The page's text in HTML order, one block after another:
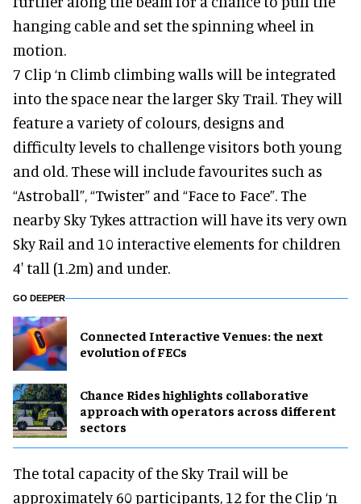
hanging cable and set the spinning wheel in
motion.
7 Clip ‘n Climb climbing walls will be integrated
into the space near the larger Sky Trail. They will
feature a variety of colours, designs and
difficulty levels to challenge visitors both young
and old. These will include favourites such as
“Astroball”, “Twister” and “Face to Face”. The
nearby Sky Tykes attraction will have its very own
Sky Rail and 10 interactive elements for children
4′ tall (1.2m) and under.
GO DEEPER
Connected Interactive Venues: the next
evolution of FECs
Chance Rides highlights collaborative
approach with operators across different
sectors
The total capacity of the Sky Trail will be
approximately 60 participants, 12 for the Clip ‘n